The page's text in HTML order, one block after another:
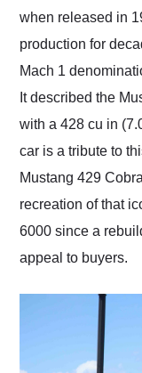
when released in
production for
Mach 1
It described the
with a 428 cu in
car is a tribute to
Mustang 429
recreation of that
6000 since a
appeal to buyers.